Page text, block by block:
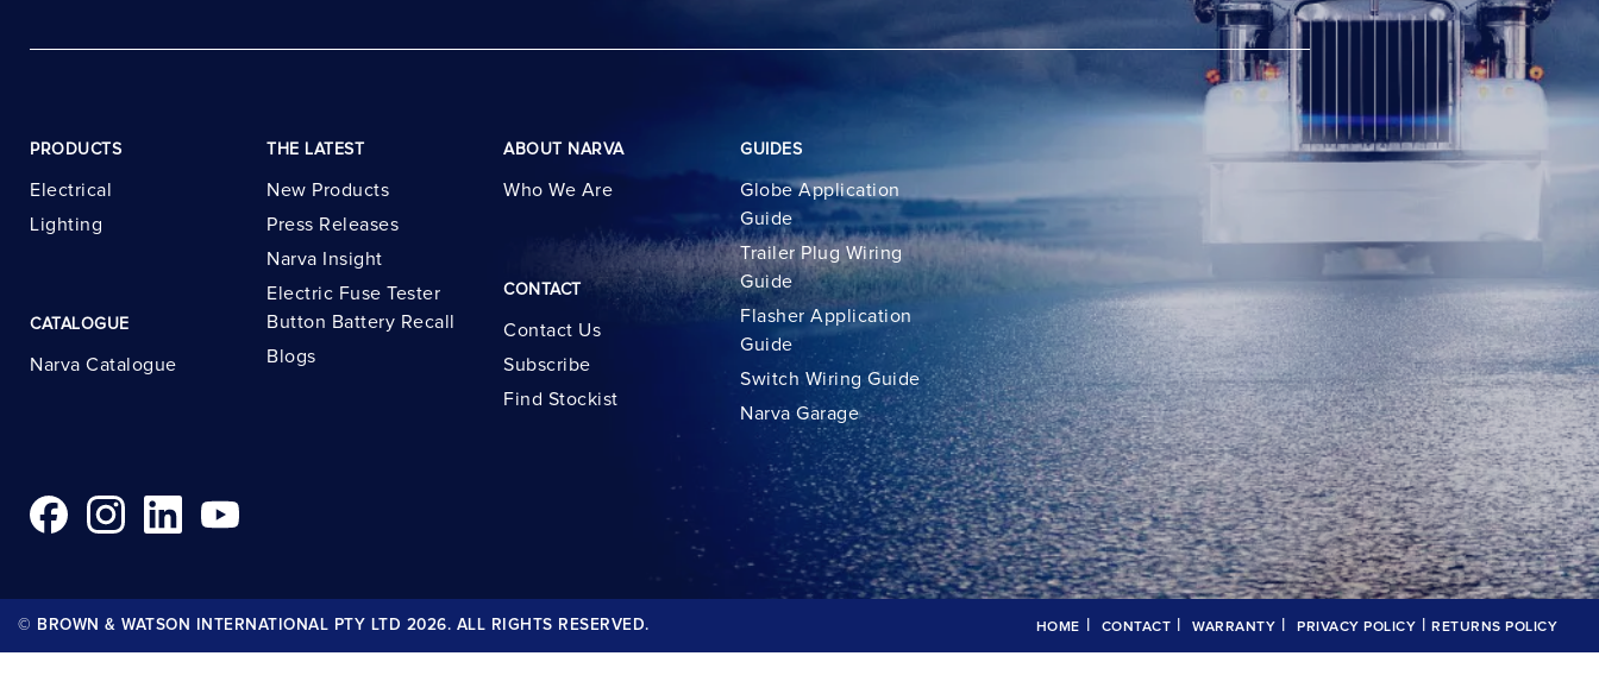
PRODUCTS
Electrical
Lighting
CATALOGUE
Narva Catalogue
THE LATEST
New Products
Press Releases
Narva Insight
Electric Fuse Tester
Button Battery Recall
Blogs
ABOUT NARVA
Who We Are
CONTACT
Contact Us
Subscribe
Find Stockist
GUIDES
Globe Application
Guide
Trailer Plug Wiring
Guide
Flasher Application
Guide
Switch Wiring Guide
Narva Garage
© BROWN & WATSON INTERNATIONAL PTY LTD 2026. ALL RIGHTS RESERVED. HOME CONTACT WARRANTY PRIVACY POLICY RETURNS POLICY